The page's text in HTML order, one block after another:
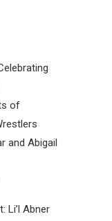
of
and Abigail
Li’l Abner